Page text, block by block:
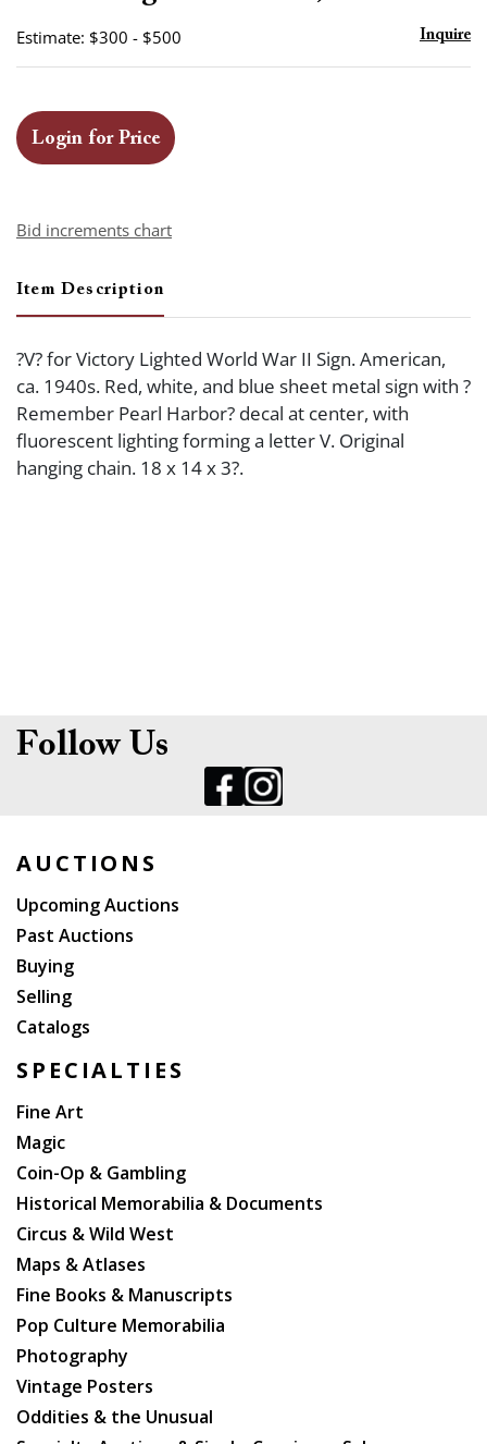
Estimate: $300 - $500 Inquire
Login for Price
Bid increments chart
Item Description
?V? for Victory Lighted World War II Sign. American,
ca. 1940s. Red, white, and blue sheet metal sign with ?
Remember Pearl Harbor? decal at center, with
fluorescent lighting forming a letter V. Original
hanging chain. 18 x 14 x 3?.
Follow Us
AUCTIONS
Upcoming Auctions
Past Auctions
Buying
Selling
Catalogs
SPECIALTIES
Fine Art
Magic
Coin-Op & Gambling
Historical Memorabilia & Documents
Circus & Wild West
Maps & Atlases
Fine Books & Manuscripts
Pop Culture Memorabilia
Photography
Vintage Posters
Oddities & the Unusual